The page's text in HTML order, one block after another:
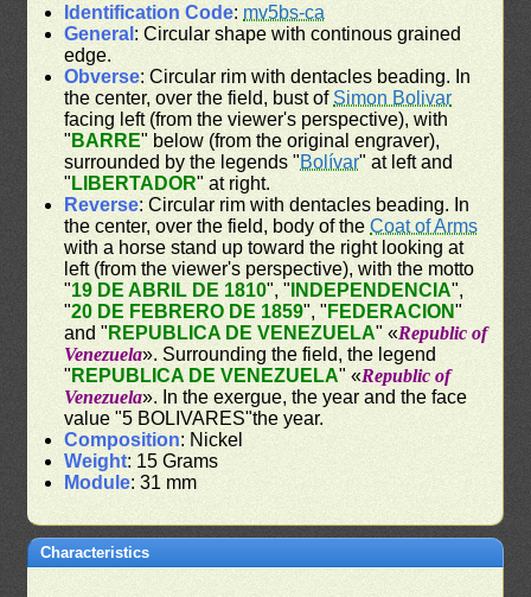
Identification Code: mv5bs-ca
General : Circular shape with continous grained
edge.
Obverse: Circular rim with dentacles beading. In
the center, over the field, bust ofSimon Bolivar
facing left (from the viewer's perspective), with
" BARRE" below (from the original engraver),
surrounded by the legends "Bolívar" at left and
" LIBERTADOR" at right.
Reverse: Circular rim with dentacles beading. In
the center, over the field, body of theCoat of Arms
with a horse stand up toward the right looking at
left (from the viewer's perspective), with the motto
"19 DE ABRIL DE 1810", " INDEPENDENCIA",
"20 DE FEBRERO DE 1859", " FEDERACION"
and " REPUBLICA DE VENEZUELA" «Republic of
Venezuela». Surrounding the field, the legend
" REPUBLICA DE VENEZUELA" «Republic of
Venezuela». In the exergue, the year and the face
value "5 BOLIVARES"the year.
Composition: Nickel
Weight: 15 Grams
Module: 31 mm
Characteristics